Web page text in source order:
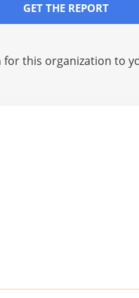
GET THE REPORT
this organization to